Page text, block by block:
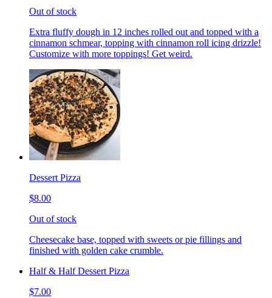
Out of stock
Extra fluffy dough in 12 inches rolled out and topped with a
cinnamon schmear, topping with cinnamon roll icing drizzle!
Customize with more toppings! Get weird.
Dessert Pizza
$8.00
Out of stock
Cheesecake base, topped with sweets or pie fillings and
finished with golden cake crumble.
Half & Half Dessert Pizza
$7.00